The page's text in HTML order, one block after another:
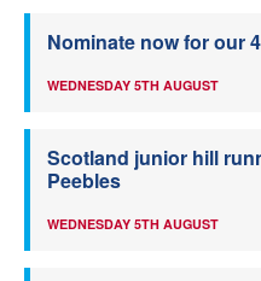
Nominate now for our
WEDNESDAY 5TH AUGUST
Scotland junior hill
Peebles
WEDNESDAY 5TH AUGUST